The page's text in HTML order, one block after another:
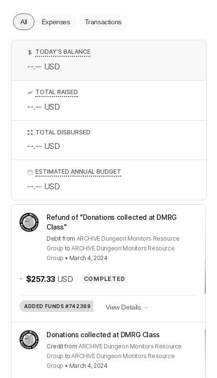
All Expenses Transactions
Refund of "Donations collected at DMRG
Class"
Debit from ARCHIVE Dungeon Monitors Resource
Group toARCHIVE Dungeon Monitors Resource
Group • March 4, 2024
- $257.33 USD COMPLETED
ADDED FUNDS #742369 View Details
Donations collected at DMRG Class
CreditfromARCHIVE Dungeon Monitors Resource
Group toARCHIVE Dungeon Monitors Resource
Group • March 4, 2024
$ TODAY’S BALANCE
--.-- USD
TOTAL RAISED
--.-- USD
TOTAL DISBURSED
--.-- USD
ESTIMATED ANNUAL BUDGET
--.-- USD